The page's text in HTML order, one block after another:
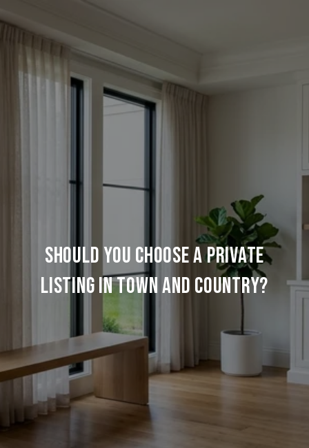
SHOULD YOU CHOOSE A PRIVATE
LISTING IN TOWN AND COUNTRY?